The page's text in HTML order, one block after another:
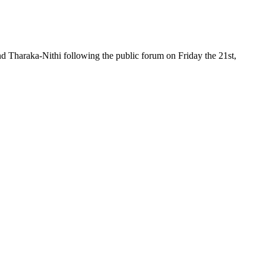
Tharaka-Nithi following the public forum on Friday the 21st,